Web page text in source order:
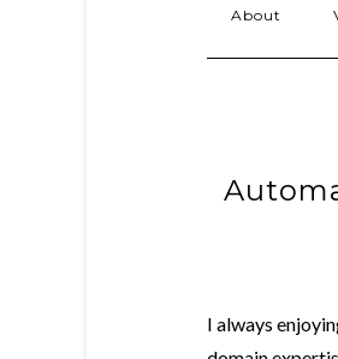
About
I always